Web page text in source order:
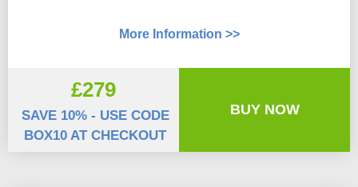
More Information >>
£279
SAVE 10% - USE CODE
BOX10 AT CHECKOUT
BUY NOW